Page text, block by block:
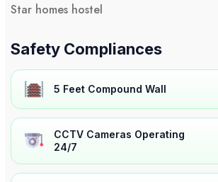
Star homes hostel
Safety Compliances
5 Feet Compound Wall
CCTV Cameras Operating
24/7